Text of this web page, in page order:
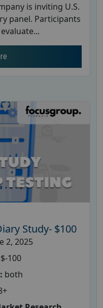
is inviting U.S.
panel. Participants
Study- $100
2, 2025
$-100
both